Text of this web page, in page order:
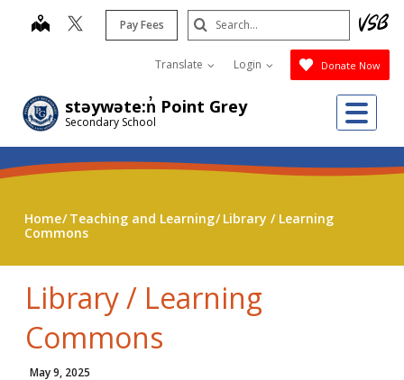
stəywəte:n̓ Point Grey
Secondary School
map Pay Fees
Translate Login Donate Now
Search
Submit
Home Teaching and Learning Library / Learning
Commons
Library / Learning
Commons
May 9, 2025